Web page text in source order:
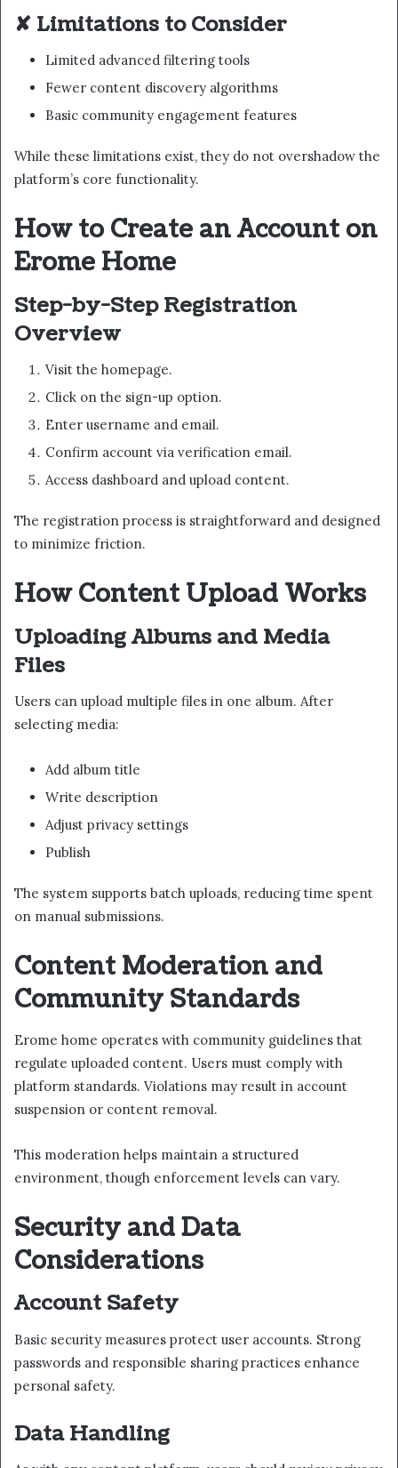
✘ Limitations to Consider
Limited advanced filtering tools
Fewer content discovery algorithms
Basic community engagement features
While these limitations exist, they do not overshadow the
platform’s core functionality.
How to Create an Account on
Erome Home
Step-by-Step Registration
Overview
Visit the homepage.
Click on the sign-up option.
Enter username and email.
Confirm account via verification email.
Access dashboard and upload content.
The registration process is straightforward and designed
to minimize friction.
How Content Upload Works
Uploading Albums and Media
Files
Users can upload multiple files in one album. After
selecting media:
Add album title
Write description
Adjust privacy settings
Publish
The system supports batch uploads, reducing time spent
on manual submissions.
Content Moderation and
Community Standards
Erome home operates with community guidelines that
regulate uploaded content. Users must comply with
platform standards. Violations may result in account
suspension or content removal.
This moderation helps maintain a structured
environment, though enforcement levels can vary.
Security and Data
Considerations
Account Safety
Basic security measures protect user accounts. Strong
passwords and responsible sharing practices enhance
personal safety.
Data Handling